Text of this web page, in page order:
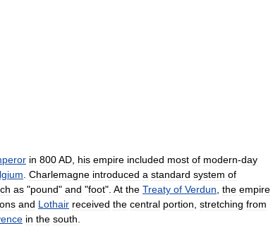
in 800AD his empire included most of modern-day
Charlemagne introduced a standard system of
as "pound" and "foot". At the Treaty of Verdun the empire
and Lothair received the central portion stretching from
in the south